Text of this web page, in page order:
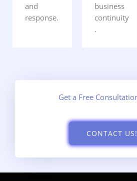
and
response.
business
continuity
.
Get a Free
CONTACT US!